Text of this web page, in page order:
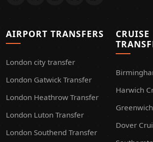
AIRPORT TRANSFERS
London city transfer
London Gatwick Transfer
London Heathrow Transfer
London Luton Transfer
London Southend Transfer
CRUISE
Harwich
Dover